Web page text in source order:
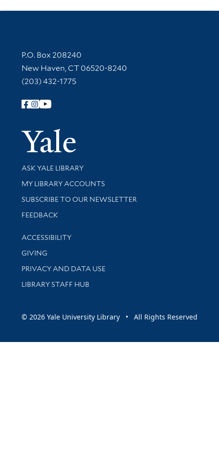
Contact Information
P.O. Box 208240
New Haven, CT 06520-8240
(203) 432-1775
Follow Yale Library
Yale
Library Services
ASK YALE LIBRARY
Get research help and support
MY LIBRARY ACCOUNTS
SUBSCRIBE TO OUR NEWSLETTER
Stay updated with library news and events
FEEDBACK
Library Information
ACCESSIBILITY
GIVING
PRIVACY AND DATA USE
LIBRARY STAFF HUB
© 2026 Yale University Library • All Rights Reserved